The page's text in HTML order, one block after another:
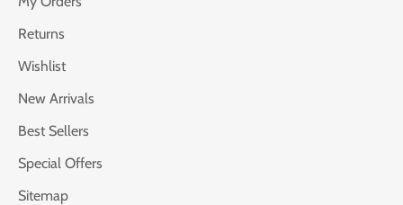
Returns
Wishlist
New Arrivals
Best Sellers
Special Offers
Sitemap